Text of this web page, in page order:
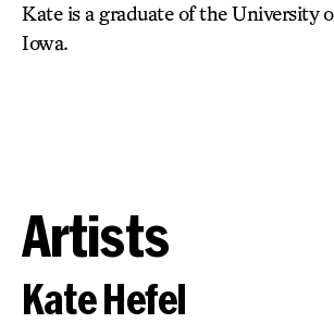
Kate is a graduate of the University
Iowa.
Artists
Kate Hefel